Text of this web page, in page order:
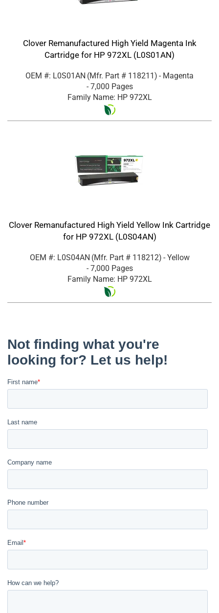
Clover Remanufactured High Yield Magenta Ink
Cartridge for HP 972XL (L0S01AN)
OEM #: L0S01AN (Mfr. Part # 118211) - Magenta
- 7,000 Pages
Family Name: HP 972XL
Clover Remanufactured High Yield Yellow Ink Cartridge
for HP 972XL (L0S04AN)
OEM #: L0S04AN (Mfr. Part # 118212) - Yellow
- 7,000 Pages
Family Name: HP 972XL